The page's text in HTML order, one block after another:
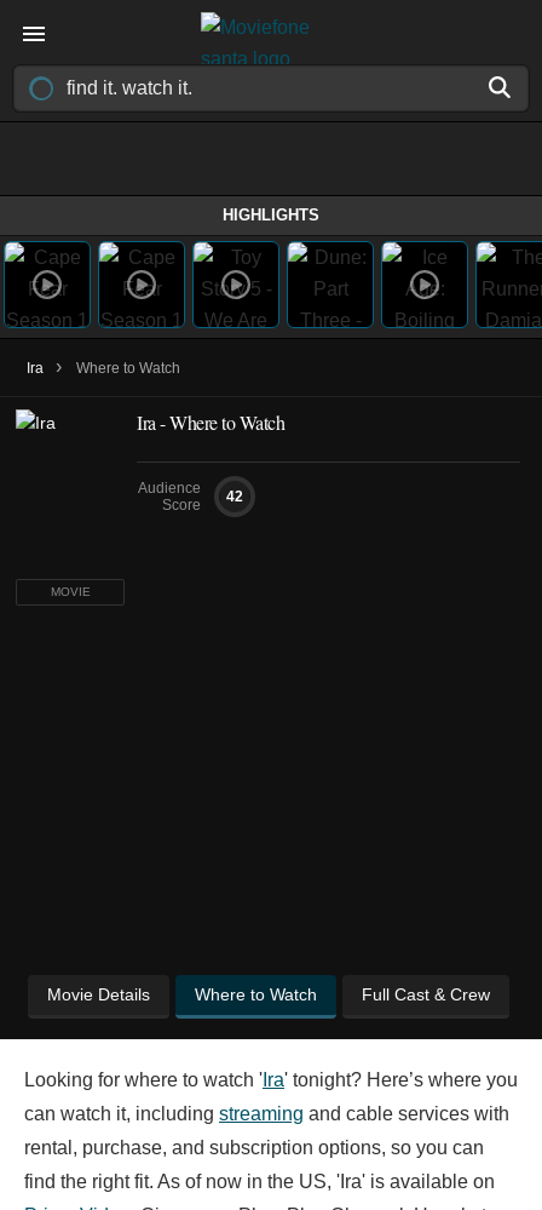
HIGHLIGHTS
Ira › Where to Watch
MOVIE
Ira - Where to Watch
Audience
Score
42
Movie Details Where to Watch Full Cast & Crew
Looking for where to watch ' Ira' tonight? Here’s where you
can watch it, including streaming and cable services with
rental, purchase, and subscription options, so you can
find the right fit. As of now in the US, 'Ira' is available on